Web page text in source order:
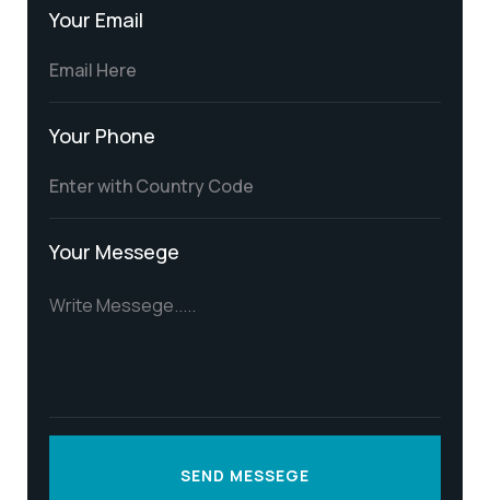
Your Email
Your Phone
Your Messege
SEND MESSEGE